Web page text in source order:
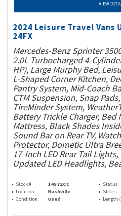
VIEW
2024 Leisure Travel Vans
24FX
Mercedes-Benz Sprinter
2.0L Turbocharged 4-
HP), Large Murphy Bed,
L-Shaped Corner Kitchen,
Pantry System, Mid-Coach
CTM Suspension, Snap
TireMinder System,
Battery Trickle Charger,
Mattress, Black Shades
Sound Bar on Rear TV,
Protector, Dometic Ultra
17-Inch LED Rear Tail
Updated LED Headlights,
Stock # 14572CC Status
Location
Nashville Slides
Condition
Used Length